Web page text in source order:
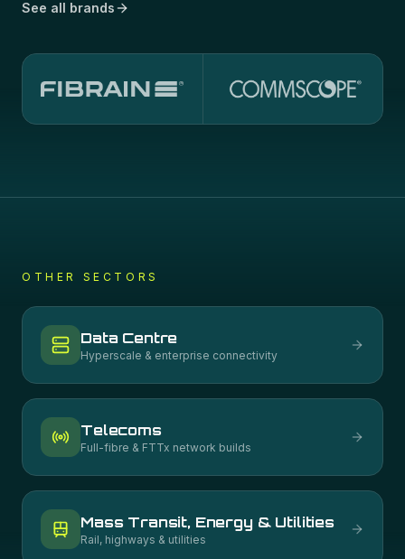
See all brands
OTHER SECTORS
Data Centre
Hyperscale & enterprise connectivity
Telecoms
Full-fibre & FTTx network builds
Mass Transit, Energy & Utilities
Rail, highways & utilities